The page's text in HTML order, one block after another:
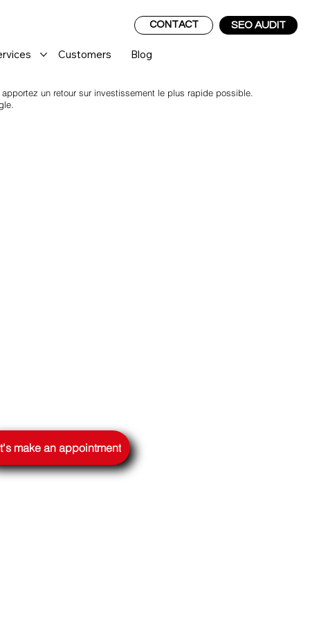
SEO AUDIT
CONTACT
Customers Blog
un retour sur investissement le plus rapide possible.
make an appointment